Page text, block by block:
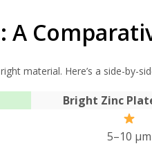
A
material. Here’s a side-by-
Bright Zinc
5–10 μm